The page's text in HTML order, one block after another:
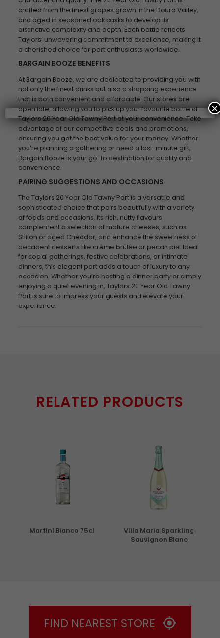
crafted from the finest grapes grown in the Douro Valley,
and aged in seasoned oak casks to develop its
distinctive complexity and depth. Each bottle reflects
Taylors’ unwavering commitment to excellence, making it
a cherished choice for port enthusiasts worldwide.
BARGAIN BOOZE BENEFITS
At Bargain Booze, we are dedicated to providing you with
not only the finest drinks but also a shopping experience
that is both convenient and affordable. Our stores are
open late, allowing you to pick up your favourite bottle of
Taylors 20 Year Old Tawny Port at your convenience. Take
advantage of our competitive deals and promotions,
ensuring you get the best value for your money. Whether
you’re planning a gathering or need a last-minute gift,
Bargain Booze is your go-to destination for quality and
convenience.
PAIRING SUGGESTIONS AND OCCASIONS
The Taylors 20 Year Old Tawny Port is a versatile and
sophisticated choice that pairs beautifully with a variety
of foods and occasions. Its rich, nutty flavours
complement a selection of mature cheeses, such as
Stilton or aged Cheddar, and enhance the sweetness of
decadent desserts like crème brûlée or pecan pie. Ideal
for social gatherings, festive celebrations, or intimate
dinners, this elegant port adds a touch of luxury to any
occasion. Whether you’re hosting a dinner party or simply
enjoying a quiet evening in, Taylors 20 Year Old Tawny
Port is sure to impress your guests and elevate your
experience.
RELATED PRODUCTS
Martini Bianco 75cl
Villa Maria Sparkling
Sauvignon Blanc
FIND NEAREST STORE
×